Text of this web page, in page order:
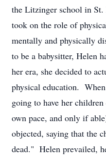
the Litzinger school in
took on the role of
mentally and physically
to be a babysitter, Helen
her era, she decided to
physical education.
going to have her
own pace, and only if
objected, saying that the
dead." Helen prevailed,